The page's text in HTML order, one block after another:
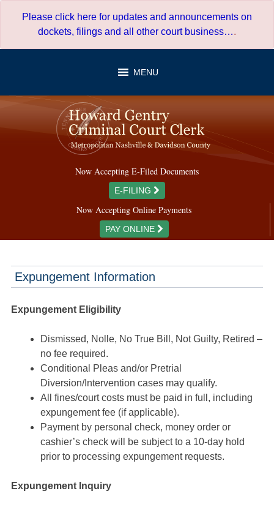
Please click here for updates and announcements on
dockets, filings and all other court business….
MENU
Now Accepting E-Filed Documents
E-FILING
Now Accepting Online Payments
PAY ONLINE
Expungement Information
Expungement Eligibility
Dismissed, Nolle, No True Bill, Not Guilty, Retired –
no fee required.
Conditional Pleas and/or Pretrial
Diversion/Intervention cases may qualify.
All fines/court costs must be paid in full, including
expungement fee (if applicable).
Payment by personal check, money order or
cashier’s check will be subject to a 10-day hold
prior to processing expungement requests.
Expungement Inquiry